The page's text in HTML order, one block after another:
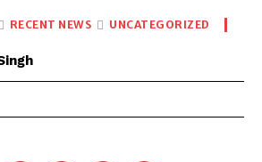
RECENT NEWS UNCATEGORIZED